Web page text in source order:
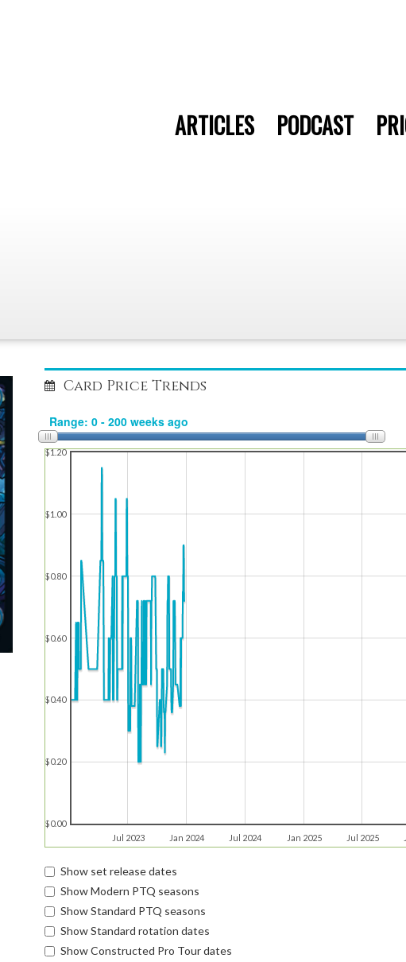
ARTICLES PODCAST
Card Price Trends
Jul 2023 Jan 2024 Jul 2024 Jan 2025 Jul 2025
$0.00
$0.20
$0.40
$0.60
$0.80
$1.00
$1.20
Show set release dates
Show Modern PTQ seasons
Show Standard PTQ seasons
Show Standard rotation dates
Show Constructed Pro Tour dates